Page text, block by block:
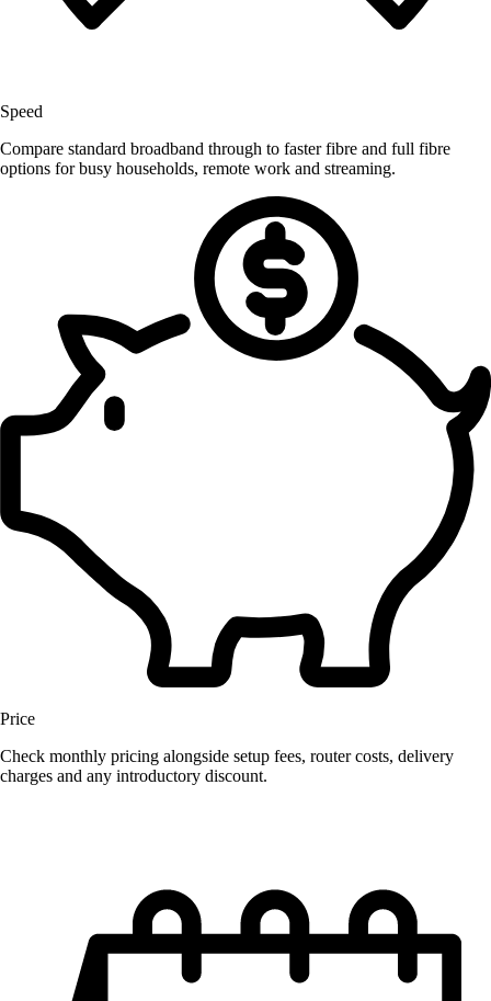
Speed
Compare standard broadband through to faster fibre and full fibre
options for busy households, remote work and streaming.
Price
Check monthly pricing alongside setup fees, router costs, delivery
charges and any introductory discount.